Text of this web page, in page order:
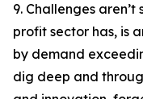
9. Challenges
profit sector has, is
by demand
dig deep and